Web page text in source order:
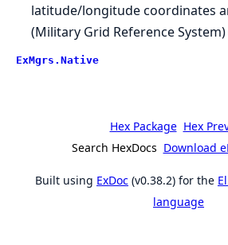
latitude/longitude coordinates
(Military Grid Reference
ExMgrs.Native
Hex Package Hex
Search HexDocs Download
Built using ExDoc (v0.38.2) for the
language